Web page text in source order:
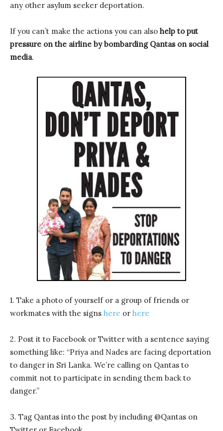
any other asylum seeker deportation.
If you can’t make the actions you can also help to put
pressure on the airline by bombarding Qantas on social
media.
1. Take a photo of yourself or a group of friends or
workmates with the signs here or here
2. Post it to Facebook or Twitter with a sentence saying
something like: “Priya and Nades are facing deportation
to danger in Sri Lanka. We’re calling on Qantas to
commit not to participate in sending them back to
danger.”
3. Tag Qantas into the post by including @Qantas on